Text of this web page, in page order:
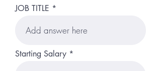
JOB TITLE
Starting Salary